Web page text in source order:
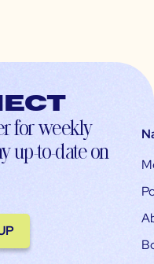
for weekly
up-to-date on